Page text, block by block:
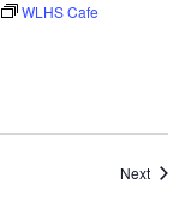
WLHS Cafe
Next